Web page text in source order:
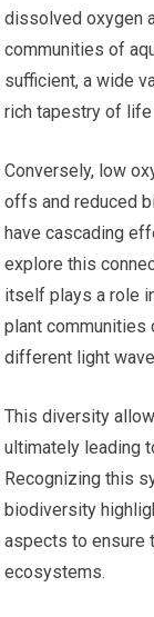
dissolved oxygen
communities of
sufficient, a wide
rich tapestry of
Conversely, low
offs and reduced
have cascading
explore this
itself plays a role
plant
different light
This diversity
ultimately leading
Recognizing this
biodiversity
aspects to ensure
ecosystems.